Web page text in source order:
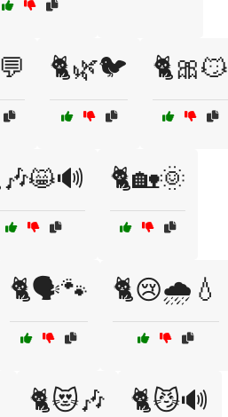
🐈🌿🐦 🐈🎀😼
🐈🏡🌞
🐈🗣️🐾 🐈😢🌧️💧
🐈😻🎶 🐈😼🔊